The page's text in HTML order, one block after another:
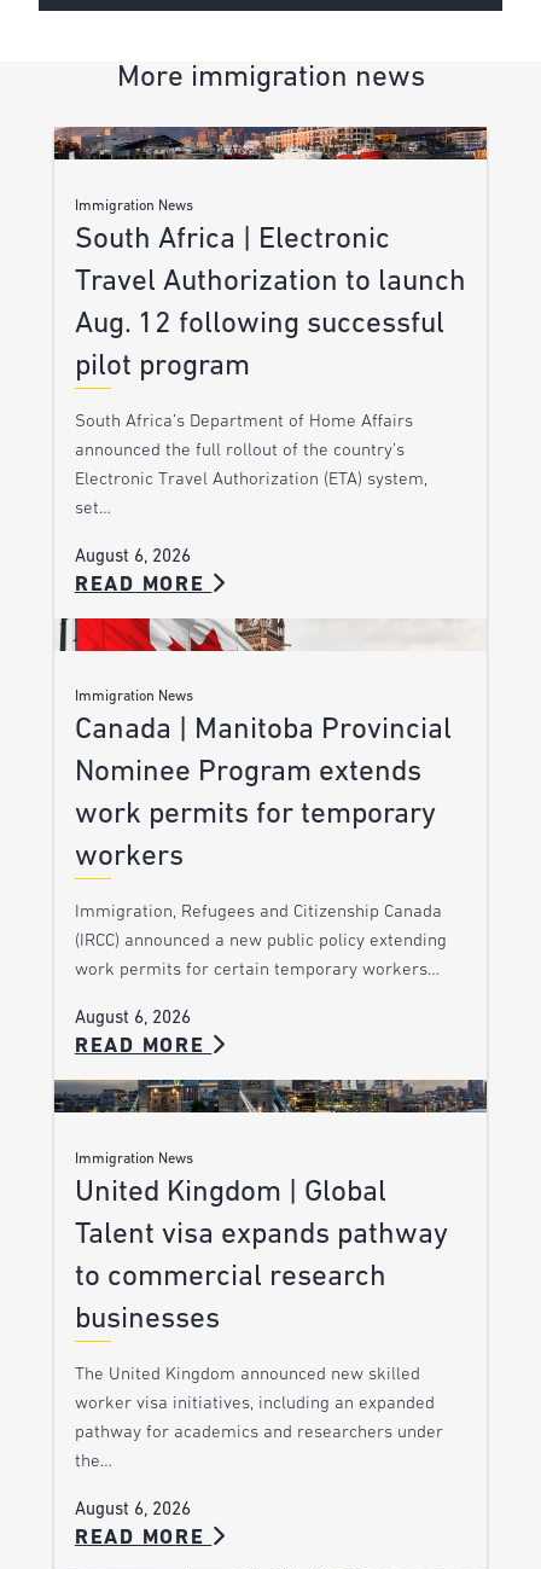
More immigration news
Immigration News
South Africa | Electronic
Travel Authorization to launch
Aug. 12 following successful
pilot program
South Africa’s Department of Home Affairs
announced the full rollout of the country’s
Electronic Travel Authorization (ETA) system,
set…
August 6, 2026
READ MORE
Immigration News
Canada | Manitoba Provincial
Nominee Program extends
work permits for temporary
workers
Immigration, Refugees and Citizenship Canada
(IRCC) announced a new public policy extending
work permits for certain temporary workers…
August 6, 2026
READ MORE
Immigration News
United Kingdom | Global
Talent visa expands pathway
to commercial research
businesses
The United Kingdom announced new skilled
worker visa initiatives, including an expanded
pathway for academics and researchers under
the…
August 6, 2026
READ MORE